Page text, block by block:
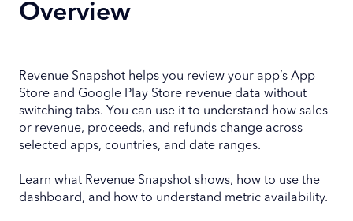
Overview
Revenue Snapshot helps you review your app’s App
Store and Google Play Store revenue data without
switching tabs. You can use it to understand how sales
or revenue, proceeds, and refunds change across
selected apps, countries, and date ranges.
Learn what Revenue Snapshot shows, how to use the
dashboard, and how to understand metric availability.